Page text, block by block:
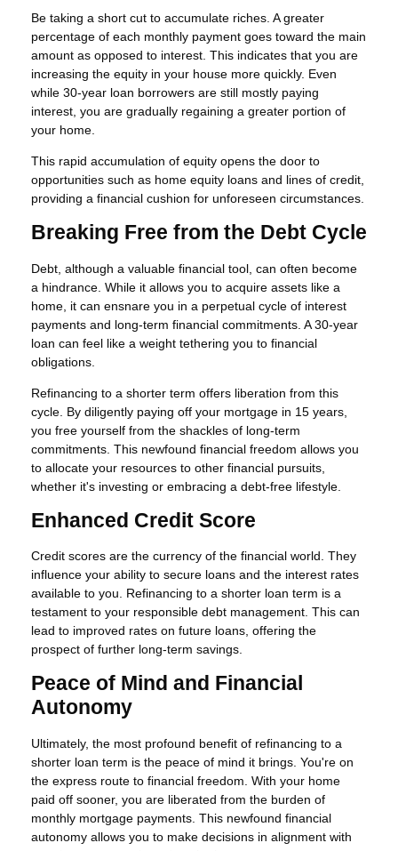
Be taking a short cut to accumulate riches. A greater
percentage of each monthly payment goes toward the main
amount as opposed to interest. This indicates that you are
increasing the equity in your house more quickly. Even
while 30-year loan borrowers are still mostly paying
interest, you are gradually regaining a greater portion of
your home.
This rapid accumulation of equity opens the door to
opportunities such as home equity loans and lines of credit,
providing a financial cushion for unforeseen circumstances.
Breaking Free from the Debt Cycle
Debt, although a valuable financial tool, can often become
a hindrance. While it allows you to acquire assets like a
home, it can ensnare you in a perpetual cycle of interest
payments and long-term financial commitments. A 30-year
loan can feel like a weight tethering you to financial
obligations.
Refinancing to a shorter term offers liberation from this
cycle. By diligently paying off your mortgage in 15 years,
you free yourself from the shackles of long-term
commitments. This newfound financial freedom allows you
to allocate your resources to other financial pursuits,
whether it's investing or embracing a debt-free lifestyle.
Enhanced Credit Score
Credit scores are the currency of the financial world. They
influence your ability to secure loans and the interest rates
available to you. Refinancing to a shorter loan term is a
testament to your responsible debt management. This can
lead to improved rates on future loans, offering the
prospect of further long-term savings.
Peace of Mind and Financial
Autonomy
Ultimately, the most profound benefit of refinancing to a
shorter loan term is the peace of mind it brings. You're on
the express route to financial freedom. With your home
paid off sooner, you are liberated from the burden of
monthly mortgage payments. This newfound financial
autonomy allows you to make decisions in alignment with